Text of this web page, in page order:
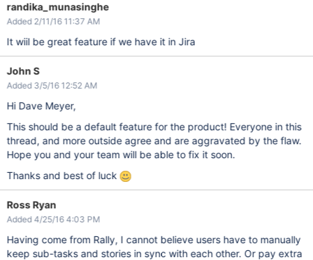
randika_munasinghe
Added 2/11/16 11:37 AM
It wiil be great feature if we have it in Jira
John S
Added 3/5/16 12:52 AM
Hi Dave Meyer,
This should be a default feature for the product! Everyone in this
thread, and more outside agree and are aggravated by the flaw.
Hope you and your team will be able to fix it soon.
Thanks and best of luck
Ross Ryan
Added 4/25/16 4:03 PM
Having come from Rally, I cannot believe users have to manually
keep sub-tasks and stories in sync with each other. Or pay extra